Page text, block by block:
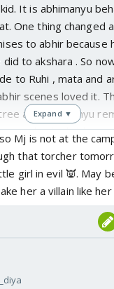
It is abhimanyu
One thing changed
to abhir because
to akshara . So
to Ruhi , mata and
scenes loved it.
and abhimanyu
and asked abhir ur
they are initiating
and nav today their
part today.
Expand ▼
Mj is not at the
that torcher
girl in evil 👿. May
her a villain like her